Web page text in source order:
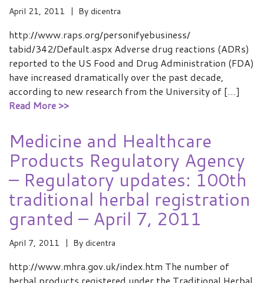
April 21, 2011 By dicentra
http://www.raps.org/personifyebusiness/
tabid/342/Default.aspx Adverse drug reactions (ADRs)
reported to the US Food and Drug Administration (FDA)
have increased dramatically over the past decade,
according to new research from the University of […]
Read More >>
Medicine and Healthcare
Products Regulatory Agency
– Regulatory updates: 100th
traditional herbal registration
granted – April 7, 2011
April 7, 2011 By dicentra
http://www.mhra.gov.uk/index.htm The number of